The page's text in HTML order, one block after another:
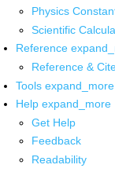
Physics
Scientific
Reference
Reference &
Tools expand_more
Help expand_more
Get Help
Feedback
Readability